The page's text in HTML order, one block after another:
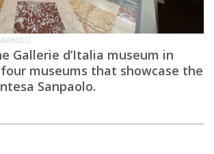
Gallerie d’Italia museum in
museums that showcase the
Sanpaolo.